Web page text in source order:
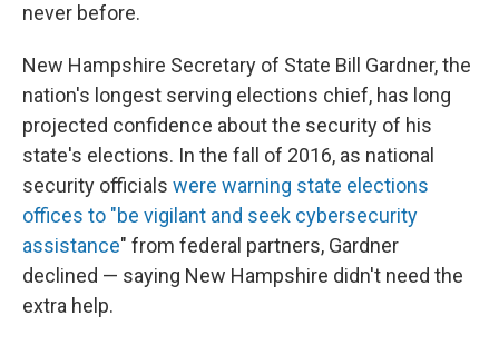
never before.
New Hampshire Secretary of State Bill Gardner, the
nation's longest serving elections chief, has long
projected confidence about the security of his
state's elections. In the fall of 2016, as national
security officials were warning state elections
offices to "be vigilant and seek cybersecurity
assistance" from federal partners, Gardner
declined — saying New Hampshire didn't need the
extra help.